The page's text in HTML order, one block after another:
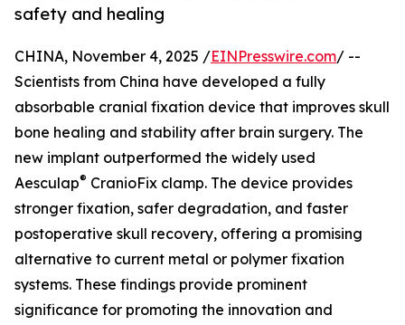
safety and healing
CHINA, November 4, 2025 /EINPresswire.com/ --
Scientists from China have developed a fully
absorbable cranial fixation device that improves skull
bone healing and stability after brain surgery. The
new implant outperformed the widely used
Aesculap® CranioFix clamp. The device provides
stronger fixation, safer degradation, and faster
postoperative skull recovery, offering a promising
alternative to current metal or polymer fixation
systems. These findings provide prominent
significance for promoting the innovation and